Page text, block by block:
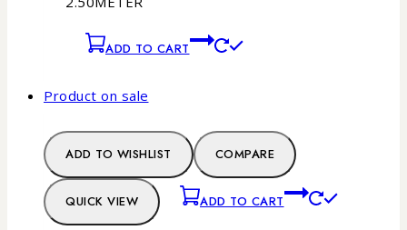
ADD TO CART
Product on sale
ADD TO WISHLIST COMPARE
QUICK VIEW ADD TO CART